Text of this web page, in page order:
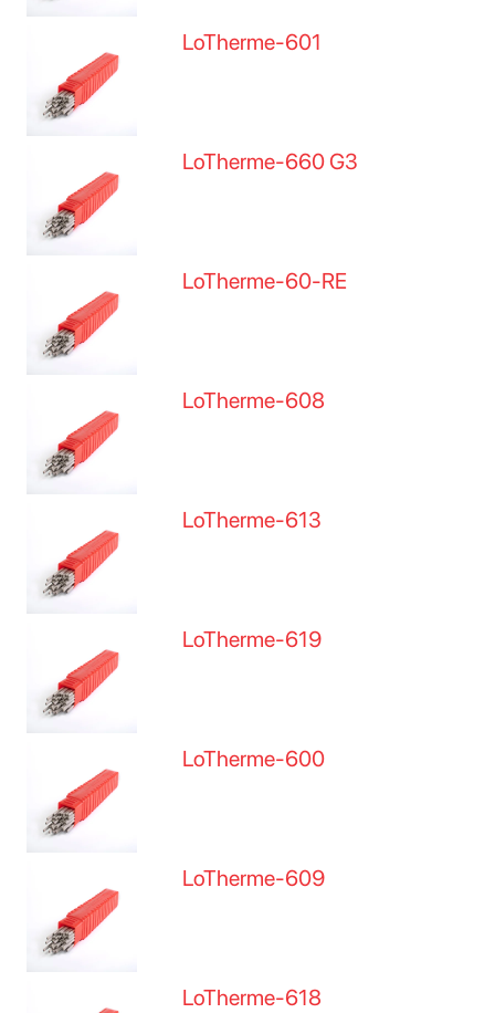
LoTherme-601
LoTherme-660 G3
LoTherme-60-RE
LoTherme-608
LoTherme-613
LoTherme-619
LoTherme-600
LoTherme-609
LoTherme-618